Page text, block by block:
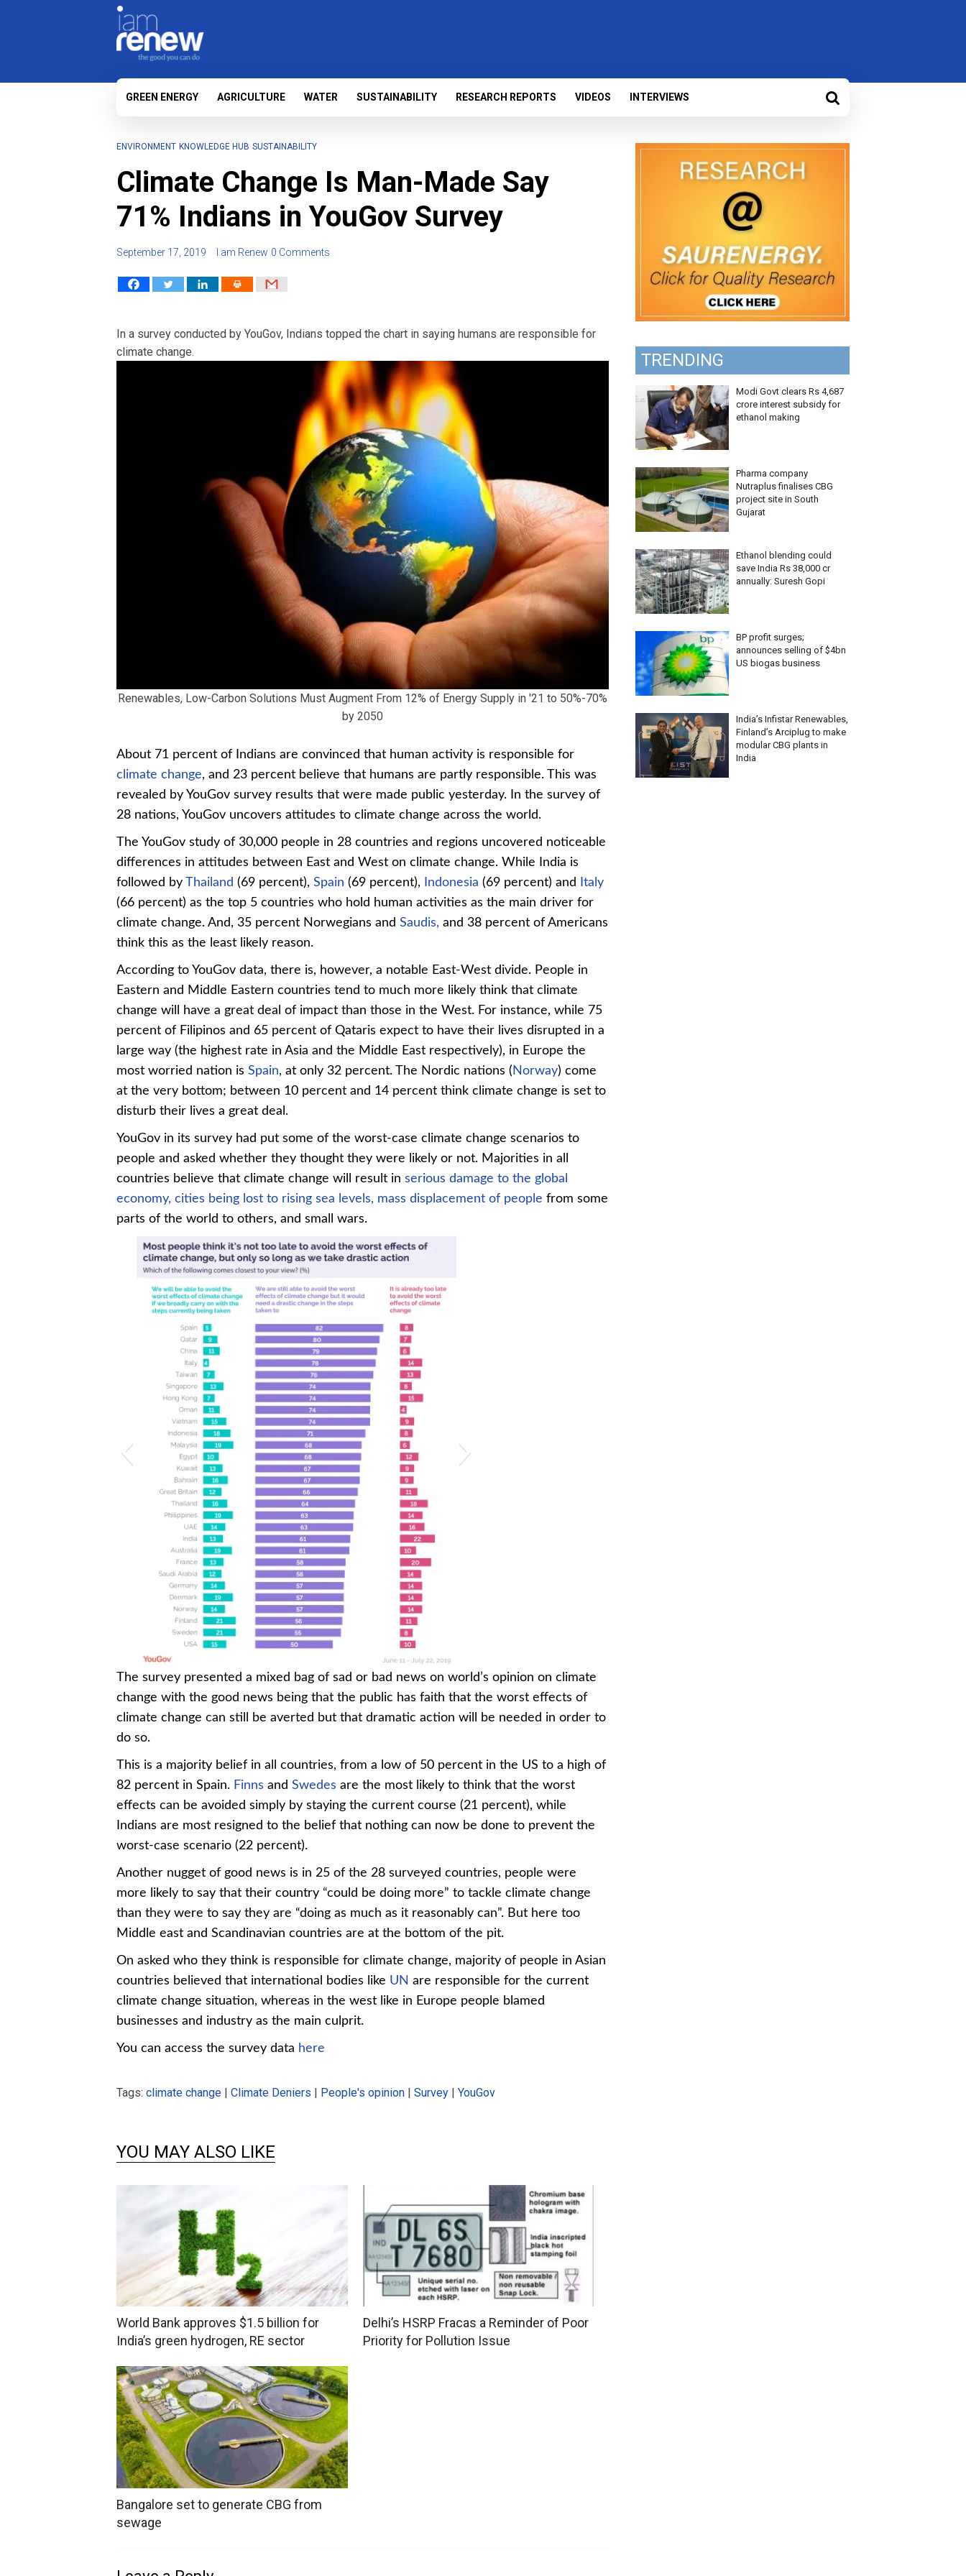
GREEN ENERGY AGRICULTURE WATER SUSTAINABILITY RESEARCH REPORTS VIDEOS INTERVIEWS
ENVIRONMENT KNOWLEDGE HUB SUSTAINABILITY
Climate Change Is Man-Made Say
71% Indians in YouGov Survey
September 17, 2019 I am Renew 0 Comments
In a survey conducted by YouGov, Indians topped the chart in saying humans are responsible for
climate change.
Renewables, Low-Carbon Solutions Must Augment From 12% of Energy Supply in '21 to 50%-70%
by 2050
About 71 percent of Indians are convinced that human activity is responsible for
climate change, and 23 percent believe that humans are partly responsible. This was
revealed by YouGov survey results that were made public yesterday. In the survey of
28 nations, YouGov uncovers attitudes to climate change across the world.
The YouGov study of 30,000 people in 28 countries and regions uncovered noticeable
differences in attitudes between East and West on climate change. While India is
followed by Thailand (69 percent), Spain (69 percent), Indonesia (69 percent) and
Italy
(66 percent) as the top 5 countries who hold human activities as the main driver for
climate change. And, 35 percent Norwegians and Saudis, and 38 percent of Americans
think this as the least likely reason.
According to YouGov data, there is, however, a notable East-West divide. People in
Eastern and Middle Eastern countries tend to much more likely think that climate
change will have a great deal of impact than those in the West. For instance, while 75
percent of Filipinos and 65 percent of Qataris expect to have their lives disrupted in a
large way (the highest rate in Asia and the Middle East respectively), in Europe the
most worried nation is Spain, at only 32 percent. The Nordic nations ( Norway) come
at the very bottom; between 10 percent and 14 percent think climate change is set to
disturb their lives a great deal.
YouGov in its survey had put some of the worst-case climate change scenarios to
people and asked whether they thought they were likely or not. Majorities in all
countries believe that climate change will result in serious damage to the global
economy, cities being lost to rising sea levels, mass displacement of people from some
parts of the world to others, and small wars.
Chart 4-4 Chart 3-3
The survey presented a mixed bag of sad or bad news on world’s opinion on climate
change with the good news being that the public has faith that the worst effects of
climate change can still be averted but that dramatic action will be needed in order to
do so.
This is a majority belief in all countries, from a low of 50 percent in the US to a high of
82 percent in Spain. Finns and Swedes are the most likely to think that the worst
effects can be avoided simply by staying the current course (21 percent), while
Indians are most resigned to the belief that nothing can now be done to prevent the
worst-case scenario (22 percent).
Another nugget of good news is in 25 of the 28 surveyed countries, people were
more likely to say that their country “could be doing more” to tackle climate change
than they were to say they are “doing as much as it reasonably can”. But here too
Middle east and Scandinavian countries are at the bottom of the pit.
On asked who they think is responsible for climate change, majority of people in Asian
countries believed that international bodies like UN are responsible for the current
climate change situation, whereas in the west like in Europe people blamed
businesses and industry as the main culprit.
You can access the survey data here
Tags: climate change | Climate Deniers | People's opinion | Survey | YouGov
YOU MAY ALSO LIKE
World Bank approves $1.5 billion for
India’s green hydrogen, RE sector
Delhi’s HSRP Fracas a Reminder of Poor
Priority for Pollution Issue
Bangalore set to generate CBG from
sewage
TRENDING
Modi Govt clears Rs 4,687
crore interest subsidy for
ethanol making
Pharma company
Nutraplus finalises CBG
project site in South
Gujarat
Ethanol blending could
save India Rs 38,000 cr
annually: Suresh Gopi
BP profit surges;
announces selling of $4bn
US biogas business
India’s Infistar Renewables,
Finland’s Arciplug to make
modular CBG plants in
India